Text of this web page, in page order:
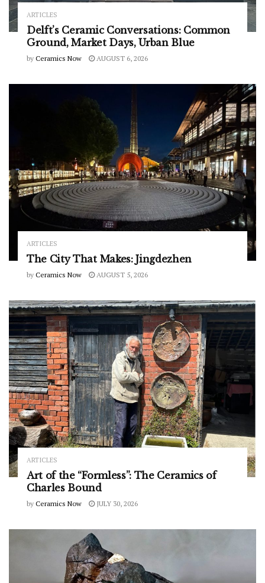
ARTICLES
Delft’s Ceramic Conversations: Common
Ground, Market Days, Urban Blue
by Ceramics Now AUGUST 6, 2026
ARTICLES
The City That Makes: Jingdezhen
by Ceramics Now AUGUST 5, 2026
ARTICLES
Art of the “Formless”: The Ceramics of
Charles Bound
by Ceramics Now JULY 30, 2026